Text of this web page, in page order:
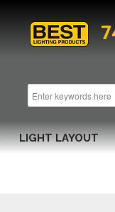
LIGHT LAYOUT